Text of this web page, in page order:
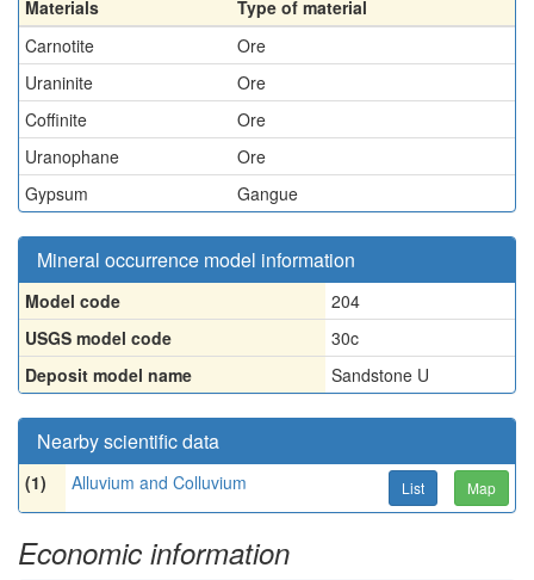
Materials
Type of material
Carnotite
Ore
Uraninite
Ore
Coffinite
Ore
Uranophane
Ore
Gypsum
Gangue
Mineral occurrence model information
Model code
204
USGS model code
30c
Deposit model name
Sandstone U
Nearby scientific data
(1) Alluvium and Colluvium List Map
Economic information